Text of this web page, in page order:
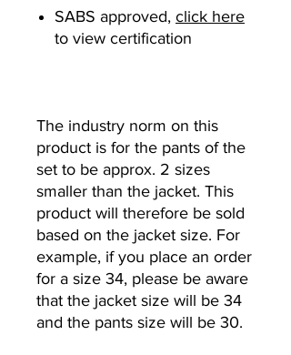
SABS approved, click here
to view certification
The industry norm on this
product is for the pants of the
set to be approx. 2 sizes
smaller than the jacket. This
product will therefore be sold
based on the jacket size. For
example, if you place an order
for a size 34, please be aware
that the jacket size will be 34
and the pants size will be 30.